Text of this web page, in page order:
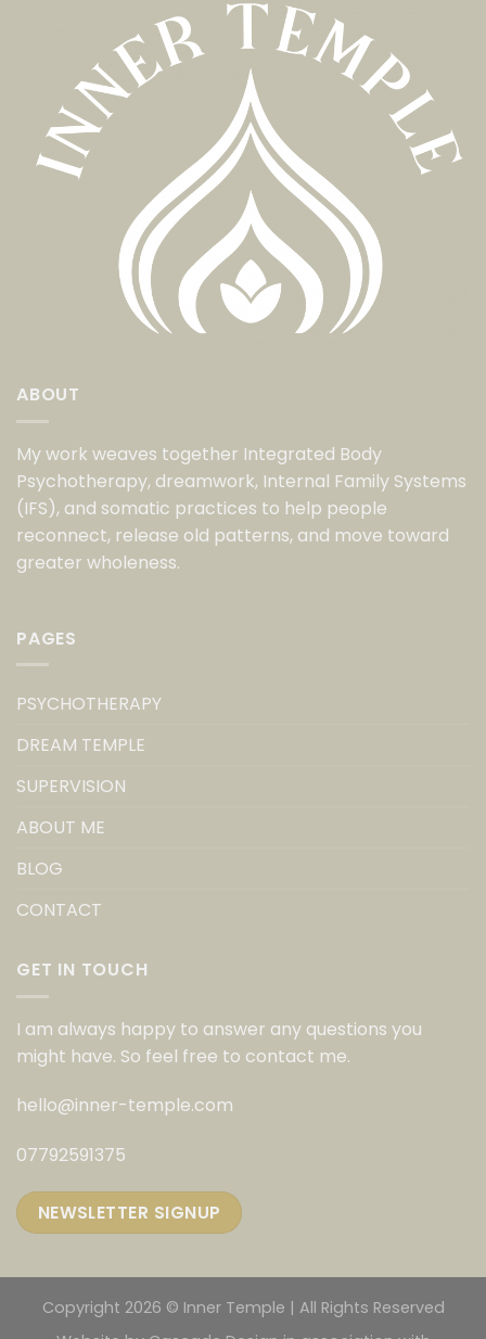
ABOUT
My work weaves together Integrated Body
Psychotherapy, dreamwork, Internal Family Systems
(IFS), and somatic practices to help people
reconnect, release old patterns, and move toward
greater wholeness.
PAGES
PSYCHOTHERAPY
DREAM TEMPLE
SUPERVISION
ABOUT ME
BLOG
CONTACT
GET IN TOUCH
I am always happy to answer any questions you
might have. So feel free to contact me.
hello@inner-temple.com
07792591375
NEWSLETTER SIGNUP
Copyright 2026 © Inner Temple | All Rights Reserved